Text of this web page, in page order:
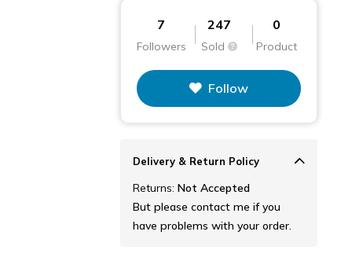
7
Followers
247
Sold
This figure is the total number of
items that this store has sold.
0
Product
Follow
Delivery & Return Policy
Returns: Not Accepted
But please contact me if you
have problems with your order.